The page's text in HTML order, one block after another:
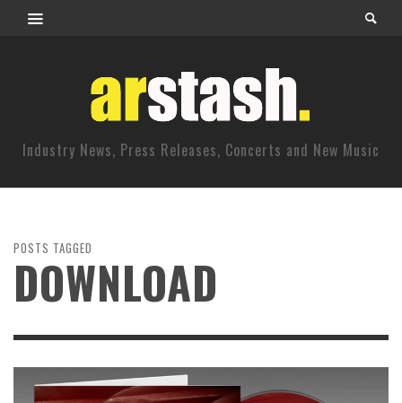
Industry News, Press Releases, Concerts and New Music
POSTS TAGGED
DOWNLOAD